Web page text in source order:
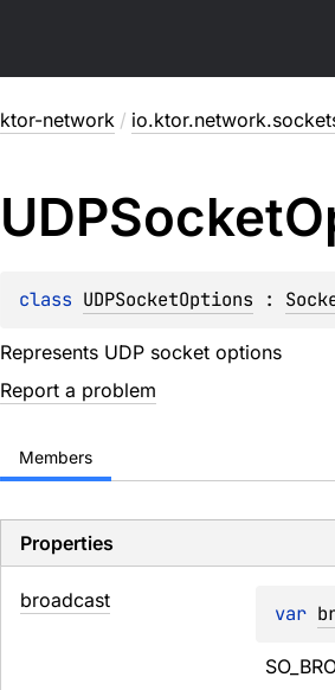
ktor-network /
UDPSocket
class UDPSocketOptions :
Represents UDP socket options
Report a problem
Members
Properties
broadcast
var